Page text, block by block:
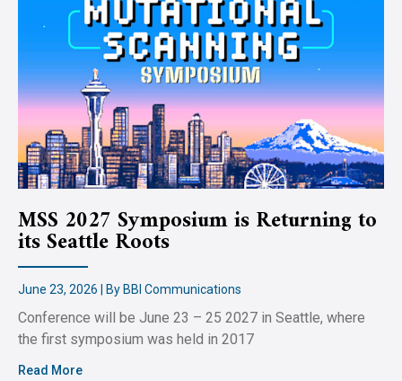
MSS 2027 Symposium is Returning to
its Seattle Roots
June 23, 2026 | By BBI Communications
Conference will be June 23 – 25 2027 in Seattle, where
the first symposium was held in 2017
Read More